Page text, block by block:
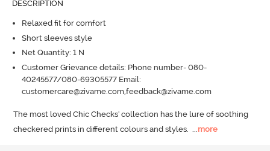
DESCRIPTION
Relaxed fit for comfort
Short sleeves style
Net Quantity: 1 N
Customer Grievance details: Phone number- 080-
40245577/080-69305577 Email:
customercare@zivame.com,feedback@zivame.com
The most loved Chic Checks' collection has the lure of soothing
checkered prints in different colours and styles. ...more